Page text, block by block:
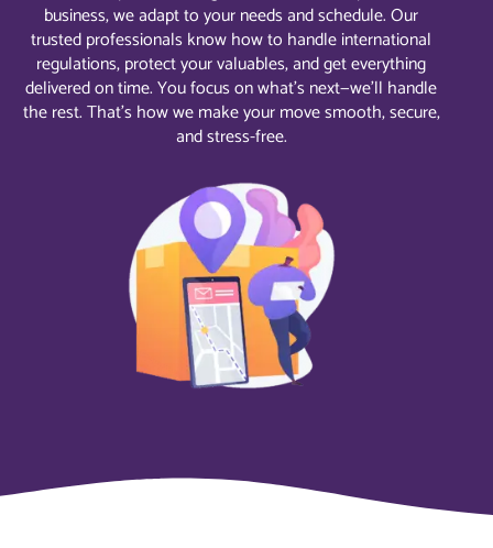
business, we adapt to your needs and schedule. Our
trusted professionals know how to handle international
regulations, protect your valuables, and get everything
delivered on time. You focus on what’s next—we’ll handle
the rest. That’s how we make your move smooth, secure,
and stress-free.